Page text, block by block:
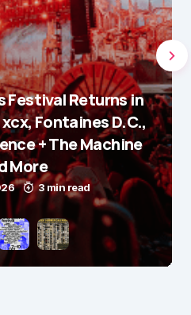
Festival Returns in
Fontaines D.C.,
+ The Machine
More
3 min read